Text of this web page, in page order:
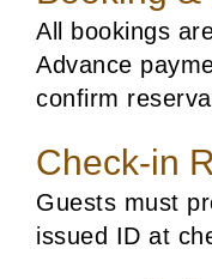
All bookings
Advance
confirm
Check-in
Guests must
issued ID at